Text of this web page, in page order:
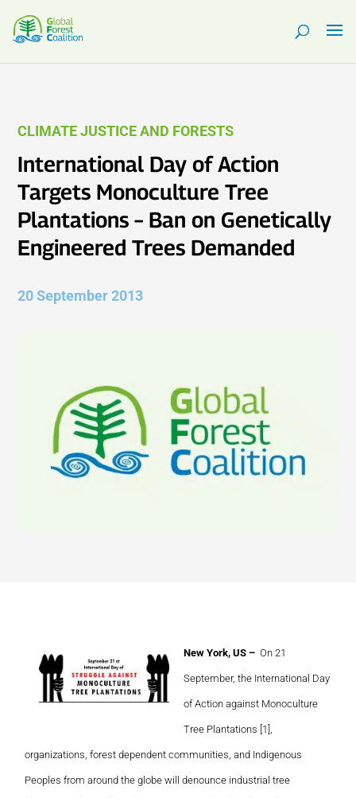
CLIMATE JUSTICE AND FORESTS
International Day of Action
Targets Monoculture Tree
Plantations – Ban on Genetically
Engineered Trees Demanded
20 September 2013
New York, US – On 21
September, the International Day
of Action against Monoculture
Tree Plantations [1],
organizations, forest dependent communities, and Indigenous
Peoples from around the globe will denounce industrial tree